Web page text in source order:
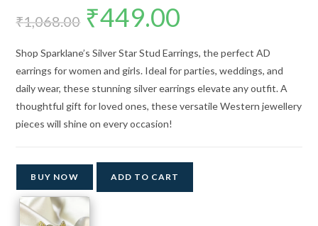
₹1,068.00
Original
price
was:
₹449.00
Shop Sparklane’s Silver Star Stud Earrings, the perfect AD
earrings for women and girls. Ideal for parties, weddings, and
daily wear, these stunning silver earrings elevate any outfit. A
thoughtful gift for loved ones, these versatile Western jewellery
pieces will shine on every occasion!
BUY NOW ADD TO CART